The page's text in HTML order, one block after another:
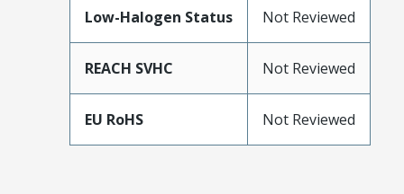
Low-Halogen Status Not Reviewed
REACH SVHC Not Reviewed
EU RoHS Not Reviewed